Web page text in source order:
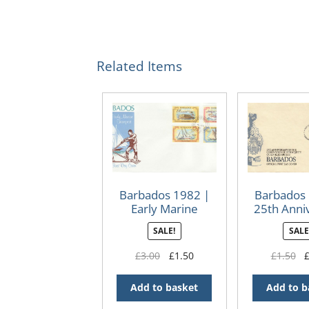
Related Items
Barbados 1982 |
Early Marine
Transport FDC
SALE!
£3.00
Original
was:
£3.00.
£1.50Current
is:
£1.50.
Add to basket
25th
of The
of QEII
£1.50 £
Add to